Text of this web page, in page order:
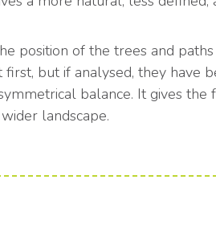
position of the trees and
first, but if analysed, they have
balance. It gives
landscape.